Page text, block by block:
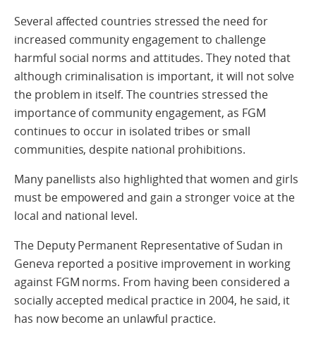
Several affected countries stressed the need for
increased community engagement to challenge
harmful social norms and attitudes. They noted that
although criminalisation is important, it will not solve
the problem in itself. The countries stressed the
importance of community engagement, as FGM
continues to occur in isolated tribes or small
communities, despite national prohibitions.
Many panellists also highlighted that women and girls
must be empowered and gain a stronger voice at the
local and national level.
The Deputy Permanent Representative of Sudan in
Geneva reported a positive improvement in working
against FGM norms. From having been considered a
socially accepted medical practice in 2004, he said, it
has now become an unlawful practice.